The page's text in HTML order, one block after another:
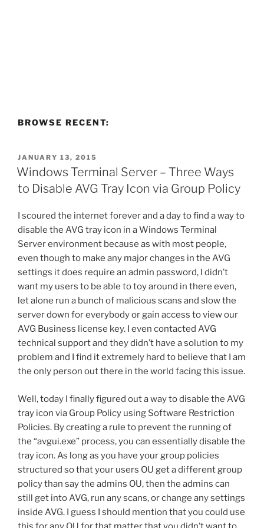
BROWSE RECENT:
POSTED
ON
JANUARY 13, 2015
Windows Terminal Server – Three Ways
to Disable AVG Tray Icon via Group Policy
I scoured the internet forever and a day to find a way to
disable the AVG tray icon in a Windows Terminal
Server environment because as with most people,
even though to make any major changes in the AVG
settings it does require an admin password, I didn’t
want my users to be able to toy around in there even,
let alone run a bunch of malicious scans and slow the
server down for everybody or gain access to view our
AVG Business license key. I even contacted AVG
technical support and they didn’t have a solution to my
problem and I find it extremely hard to believe that I am
the only person out there in the world facing this issue.
Well, today I finally figured out a way to disable the AVG
tray icon via Group Policy using Software Restriction
Policies. By creating a rule to prevent the running of
the “avgui.exe” process, you can essentially disable the
tray icon. As long as you have your group policies
structured so that your users OU get a different group
policy than say the admins OU, then the admins can
still get into AVG, run any scans, or change any settings
inside AVG. I guess I should mention that you could use